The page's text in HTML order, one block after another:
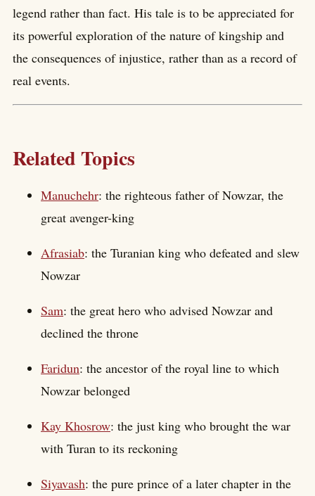
legend rather than fact. His tale is to be appreciated for
its powerful exploration of the nature of kingship and
the consequences of injustice, rather than as a record of
real events.
Related Topics
Manuchehr: the righteous father of Nowzar, the
great avenger-king
Afrasiab: the Turanian king who defeated and slew
Nowzar
Sam: the great hero who advised Nowzar and
declined the throne
Faridun: the ancestor of the royal line to which
Nowzar belonged
Kay Khosrow: the just king who brought the war
with Turan to its reckoning
Siyavash: the pure prince of a later chapter in the